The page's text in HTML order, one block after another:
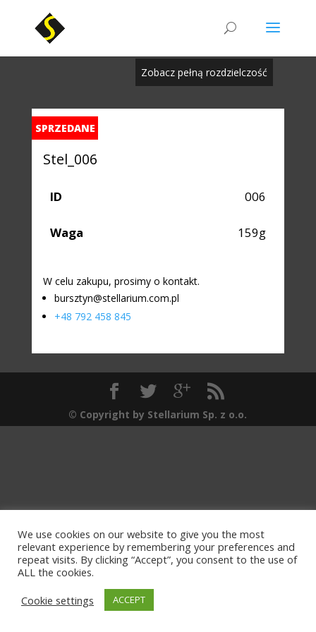
Zobacz pełną rozdzielczość
SPRZEDANE
Stel_006
ID 006
Waga 159g
W celu zakupu, prosimy o kontakt.
bursztyn@stellarium.com.pl
+48 792 458 845
© Copyright by Stellarium Sp. z o.o.
We use cookies on our website to give you the most
relevant experience by remembering your preferences and
repeat visits. By clicking “Accept”, you consent to the use of
ALL the cookies.
Cookie settings
ACCEPT